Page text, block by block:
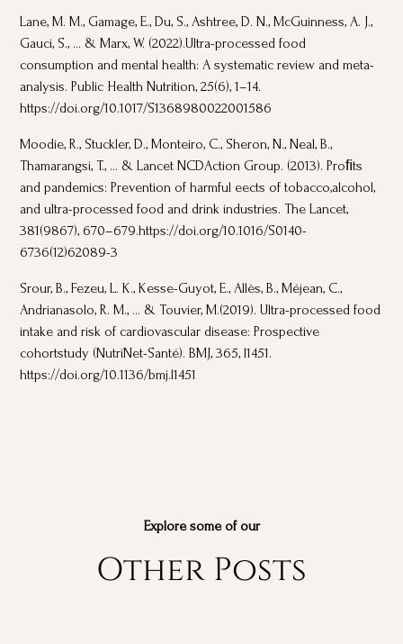
Lane, M. M., Gamage, E., Du, S., Ashtree, D. N., McGuinness, A. J.,
Gauci, S., ... & Marx, W. (2022).Ultra-processed food
consumption and mental health: A systematic review and meta-
analysis. Public Health Nutrition, 25(6), 1–14.
https://doi.org/10.1017/S1368980022001586
Moodie, R., Stuckler, D., Monteiro, C., Sheron, N., Neal, B.,
Thamarangsi, T., ... & Lancet NCDAction Group. (2013). Proﬁts
and pandemics: Prevention of harmful eects of tobacco,alcohol,
and ultra-processed food and drink industries. The Lancet,
381(9867), 670–679.https://doi.org/10.1016/S0140-
6736(12)62089-3
Srour, B., Fezeu, L. K., Kesse-Guyot, E., Allès, B., Méjean, C.,
Andrianasolo, R. M., ... & Touvier, M.(2019). Ultra-processed food
intake and risk of cardiovascular disease: Prospective
cohortstudy (NutriNet-Santé). BMJ, 365, l1451.
https://doi.org/10.1136/bmj.l1451
Explore some of our
Other Posts